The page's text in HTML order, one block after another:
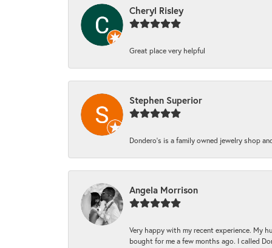
Cheryl Risley
Great place very helpful
Stephen Superior
Dondero's is a family owned jewelry shop
Angela Morrison
Very happy with my recent experience. My
bought for me a few months ago. I called